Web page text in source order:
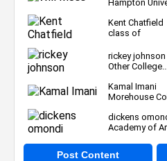
Hampton
Kent Chatfield
class of
rickey johnson
Other
Kamal Imani
Morehouse
dickens
Academy of
Post Content